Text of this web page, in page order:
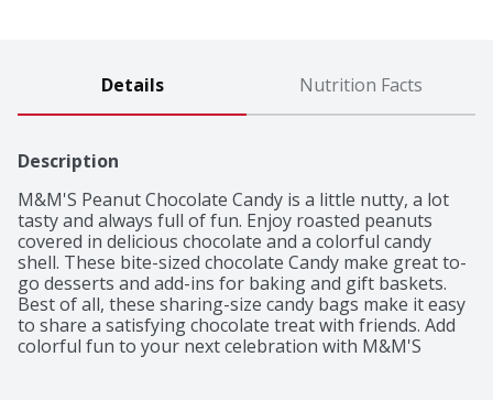
Details Nutrition Facts
Description
M&M'S Peanut Chocolate Candy is a little nutty, a lot
tasty and always full of fun. Enjoy roasted peanuts
covered in delicious chocolate and a colorful candy
shell. These bite-sized chocolate Candy make great to-
go desserts and add-ins for baking and gift baskets.
Best of all, these sharing-size candy bags make it easy
to share a satisfying chocolate treat with friends. Add
colorful fun to your next celebration with M&M'S